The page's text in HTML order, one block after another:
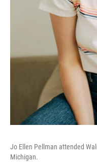
Jo Ellen Pellman attended
Michigan.